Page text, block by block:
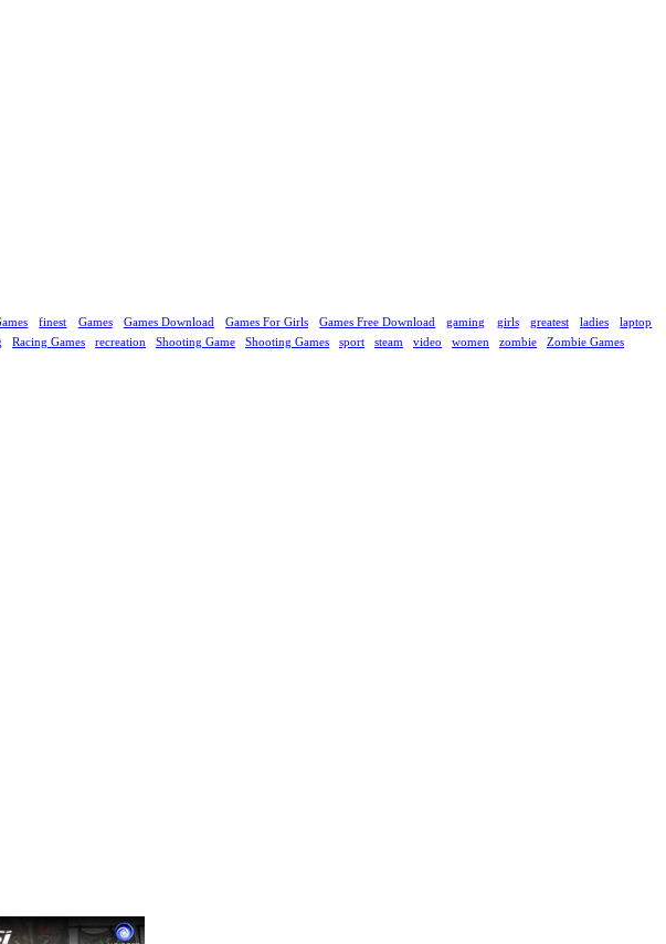
finest Games Games Download Games For Girls Games Free Download gaming girls greatest ladies
laptop
Racing Games recreation Shooting Game Shooting Games sport steam video women zombie Zombie Games